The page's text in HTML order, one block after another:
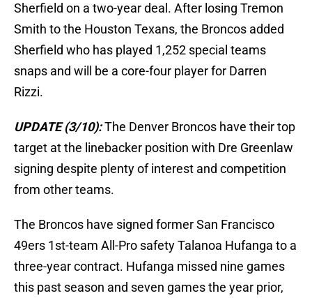
Sherfield on a two-year deal. After losing Tremon
Smith to the Houston Texans, the Broncos added
Sherfield who has played 1,252 special teams
snaps and will be a core-four player for Darren
Rizzi.
UPDATE (3/10):The Denver Broncos have their top
target at the linebacker position with Dre Greenlaw
signing despite plenty of interest and competition
from other teams.
The Broncos have signed former San Francisco
49ers 1st-team All-Pro safety Talanoa Hufanga to a
three-year contract. Hufanga missed nine games
this past season and seven games the year prior,